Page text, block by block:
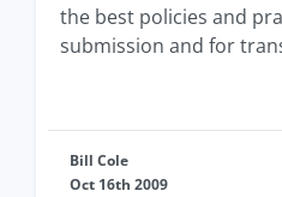
the best policies and
submission and for
Bill Cole
Oct 16th 2009